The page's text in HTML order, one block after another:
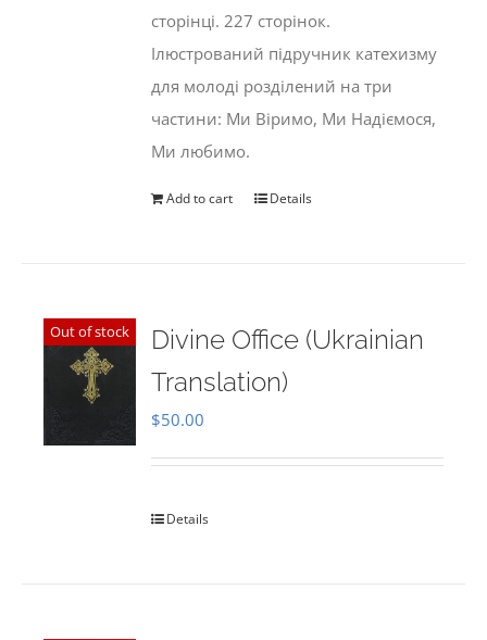
сторінці. 227 сторінок.
Ілюстрований підручник катехизму
для молоді розділений на три
частини: Ми Віримо, Ми Надіємося,
Ми любимо.
Add to cart Details
Out of stock
Divine Office (Ukrainian
Translation)
$50.00
Details